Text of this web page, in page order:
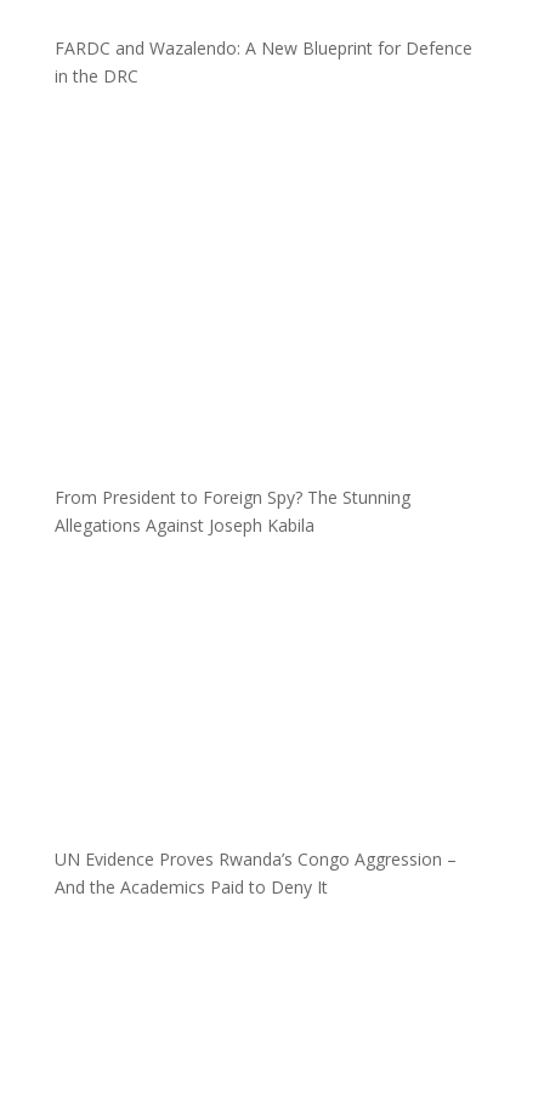
FARDC and Wazalendo: A New Blueprint for Defence
in the DRC
From President to Foreign Spy? The Stunning
Allegations Against Joseph Kabila
UN Evidence Proves Rwanda’s Congo Aggression –
And the Academics Paid to Deny It